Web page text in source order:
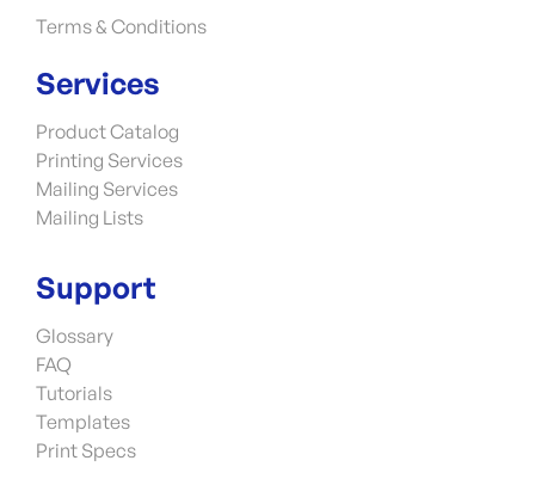
Terms & Conditions
Services
Product Catalog
Printing Services
Mailing Services
Mailing Lists
Support
Glossary
FAQ
Tutorials
Templates
Print Specs